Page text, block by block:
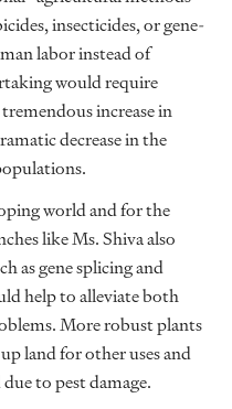
insecticides, or gene-
labor instead of
would require
increase in
decrease in the
world and for the
like Ms. Shiva also
as gene splicing and
help to alleviate both
More robust plants
land for other uses and
to pest damage.